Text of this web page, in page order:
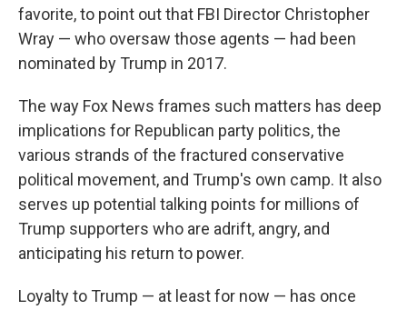
favorite, to point out that FBI Director Christopher
Wray — who oversaw those agents — had been
nominated by Trump in 2017.
The way Fox News frames such matters has deep
implications for Republican party politics, the
various strands of the fractured conservative
political movement, and Trump's own camp. It also
serves up potential talking points for millions of
Trump supporters who are adrift, angry, and
anticipating his return to power.
Loyalty to Trump — at least for now — has once